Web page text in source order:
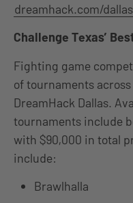
dreamhack.com/
Challenge Texas’
Fighting game
of tournaments
DreamHack Dallas.
tournaments include
with $90,000 in total
include:
Brawlhalla